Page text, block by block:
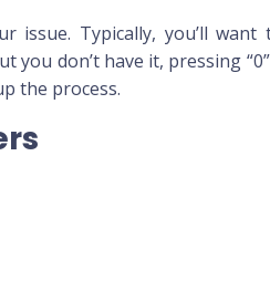
Typically, you’ll want
don’t have it, pressing
the process.